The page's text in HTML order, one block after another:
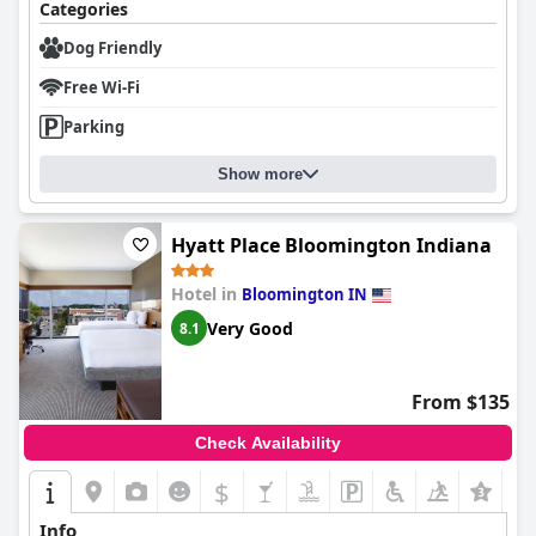
Categories
Dog Friendly
Free Wi-Fi
Parking
Show more
Hyatt Place Bloomington Indiana
Hotel in Bloomington IN
8.1 Very Good
From $135
Check Availability
$
Info